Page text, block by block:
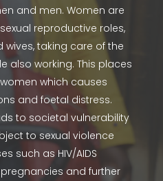
and men. Women are
reproductive roles,
taking care of the
also working. This places
which causes
and foetal distress.
to societal vulnerability
to sexual violence
such as HIV/AIDS
and further